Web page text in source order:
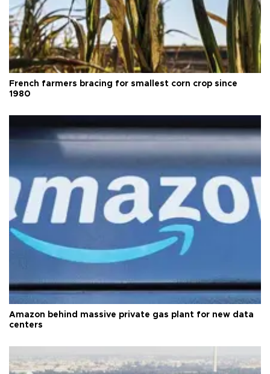
French farmers bracing for smallest corn crop since
1980
Amazon behind massive private gas plant for new data
centers